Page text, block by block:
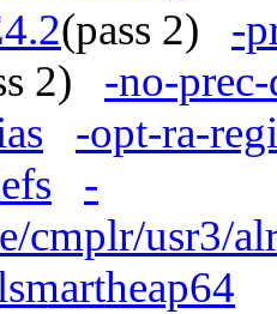
(pass 2) -
2) -no-
-opt-ra-
-
cmplr/usr3/